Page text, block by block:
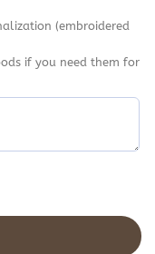
(embroidered
if you need them for